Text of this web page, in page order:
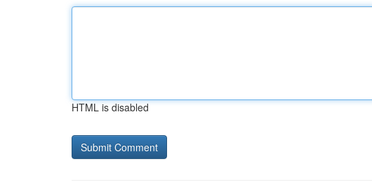
HTML is disabled